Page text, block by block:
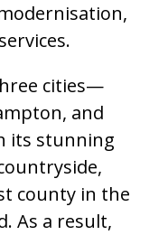
cities—
and
its stunning
county in the
As a result,